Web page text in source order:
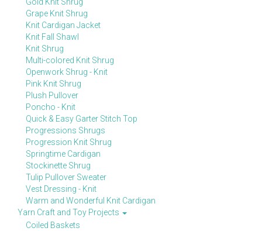
Gold Knit Shrug
Grape Knit Shrug
Knit Cardigan Jacket
Knit Fall Shawl
Knit Shrug
Multi-colored Knit Shrug
Openwork Shrug - Knit
Pink Knit Shrug
Plush Pullover
Poncho - Knit
Quick & Easy Garter Stitch Top
Progressions Shrugs
Progression Knit Shrug
Springtime Cardigan
Stockinette Shrug
Tulip Pullover Sweater
Vest Dressing - Knit
Warm and Wonderful Knit Cardigan
Yarn Craft and Toy Projects
Coiled Baskets